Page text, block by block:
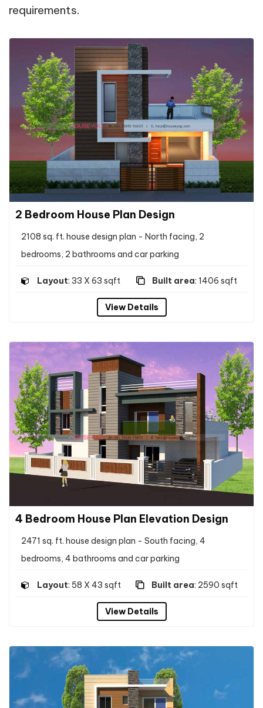
requirements.
2 Bedroom House Plan Design
2108 sq. ft. house design plan - North facing, 2
bedrooms, 2 bathrooms and car parking
Layout: 33 X 63 sqft Built area: 1406 sqft
View Details
4 Bedroom House Plan Elevation Design
2471 sq. ft. house design plan - South facing, 4
bedrooms, 4 bathrooms and car parking
Layout: 58 X 43 sqft Built area: 2590 sqft
View Details